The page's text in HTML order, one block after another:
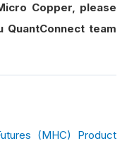
Copper, please
QuantConnect team
(MHC) Product